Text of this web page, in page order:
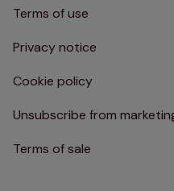
Terms of use
Privacy notice
Cookie policy
Unsubscribe from
Terms of sale